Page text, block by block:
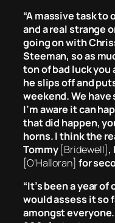
“A massive task to
and a real strange
going on with
Steeman, so as
ton of bad luck you
he slips off and
weekend. We
I’m aware it can
that did happen,
horns. I think the
Tommy [Bridewell],
[O’Halloran] for
“It’s been a year
would assess it so
amongst